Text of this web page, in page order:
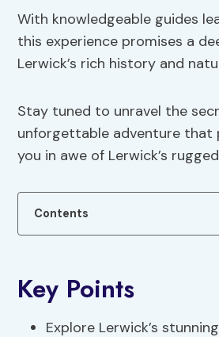
With knowledgeable guides
this experience promises a
Lerwick’s rich history and
Stay tuned to unravel the
unforgettable adventure that
you in awe of Lerwick’s
Contents
Key Points
Explore Lerwick’s